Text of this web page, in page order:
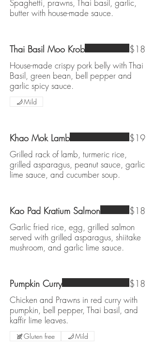
Spaghetti, prawns, Thai basil, garlic,
butter with house-made sauce.
Thai Basil Moo Krob
House-made crispy pork belly with Thai
Basil, green bean, bell pepper and
garlic spicy sauce.
$18
Mild
Khao Mok Lamb
Grilled rack of lamb, turmeric rice,
grilled asparagus, peanut sauce, garlic
lime sauce, and cucumber soup.
$19
Kao Pad Kratium Salmon
Garlic fried rice, egg, grilled salmon
served with grilled asparagus, shiitake
mushroom, and garlic lime sauce.
$18
Pumpkin Curry
Chicken and Prawns in red curry with
pumpkin, bell pepper, Thai basil, and
kaffir lime leaves.
$18
Gluten free Mild